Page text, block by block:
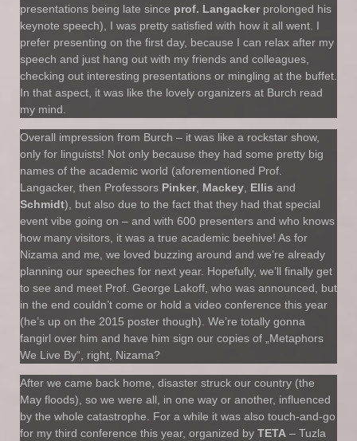
presentations being late since prof. Langackerprolonged his
keynote speech), I was pretty satisfied with how it all went. I
prefer presenting on the first day, because I can relax after my
speech and just hang out with my friends and colleagues,
checking out interesting presentations or mingling at the buffet.
In that aspect, it was like the lovely organizers at Burch read
my mind.
Overall impression from Burch – it was like a rockstar show,
only for linguists! Not only because they had some pretty big
names of the academic world (aforementioned Prof.
Langacker, then Professors Pinker, Mackey Ellis and
Schmidt), but also due to the fact that they had that special
event vibe going on – and with 600 presenters and who knows
how many visitors, it was a true academic beehive! As for
Nizama and me, we loved buzzing around and we’re already
planning our speeches for next year. Hopefully, we’ll finally get
to see and meet Prof. George Lakoff, who was announced, but
in the end couldn’t come or hold a video conference this year
(he’s up on the 2015 poster though). We’re totally gonna
fangirl over him and have him sign our copies of „Metaphors
We Live By“, right, Nizama?
After we came back home, disaster struck our country (the
May floods), so we were all, in one way or another, influenced
by the whole catastrophe. For a while it was also touch-and-go
for my third conference this year, organized by TETA – Tuzla